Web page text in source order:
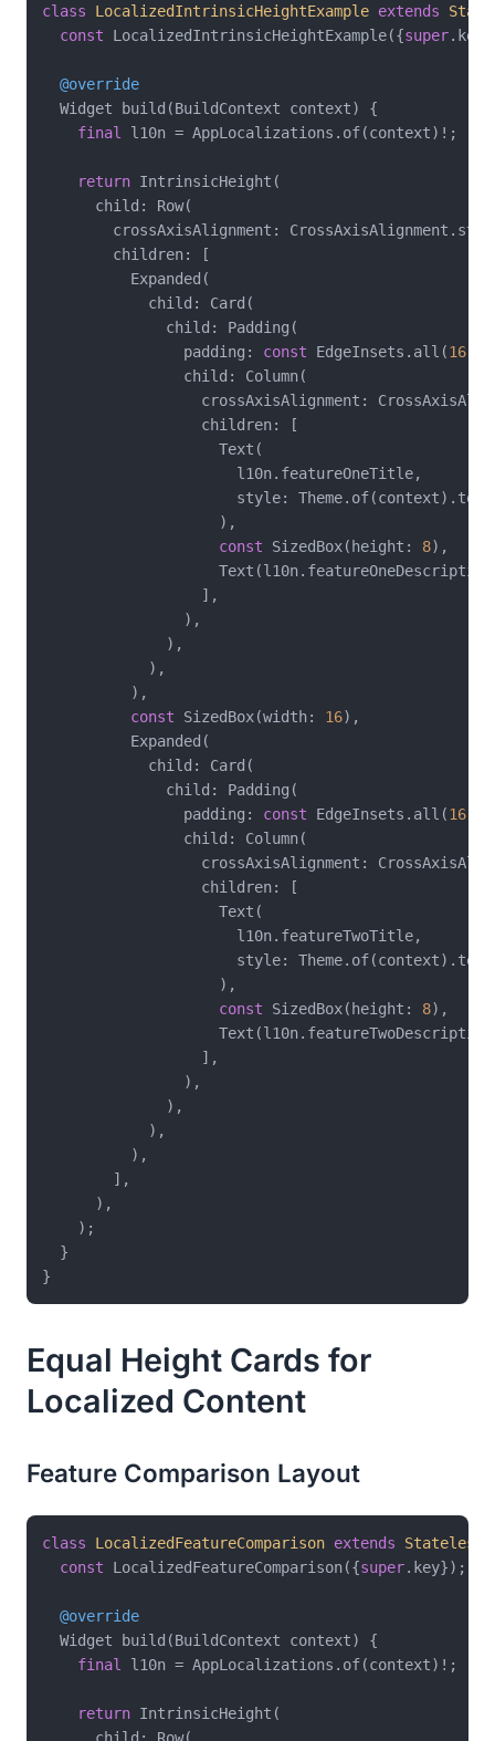
class LocalizedIntrinsicHeightExample extends
const LocalizedIntrinsicHeightExample({super
@override
  Widget build(BuildContext context) {
final
l10n = AppLocalizations.of(context)!;
return IntrinsicHeight(
      child: Row(
crossAxisAlignment:
        children: [
          Expanded(
            child: Card(
              child: Padding(
                padding:
const EdgeInsets.all(16
                child: Column(
crossAxisAlignment:
                  children: [
                    Text(
                      l10n.featureOneTitle,
style:
                    ),
const SizedBox(height: 8),
                  ],
                ),
              ),
            ),
          ),
const SizedBox(width: 16),
          Expanded(
            child: Card(
              child: Padding(
                padding:
const EdgeInsets.all(16
                child: Column(
crossAxisAlignment:
                  children: [
                    Text(
                      l10n.featureTwoTitle,
style:
                    ),
const SizedBox(height: 8),
                  ],
                ),
              ),
            ),
          ),
        ],
      ),
    );
  }
Equal Height Cards for
Localized Content
Feature Comparison Layout
class LocalizedFeatureComparison extends
const LocalizedFeatureComparison({super.key});
@override
  Widget build(BuildContext context) {
final
l10n = AppLocalizations.of(context)!;
return IntrinsicHeight(
      child: Row(